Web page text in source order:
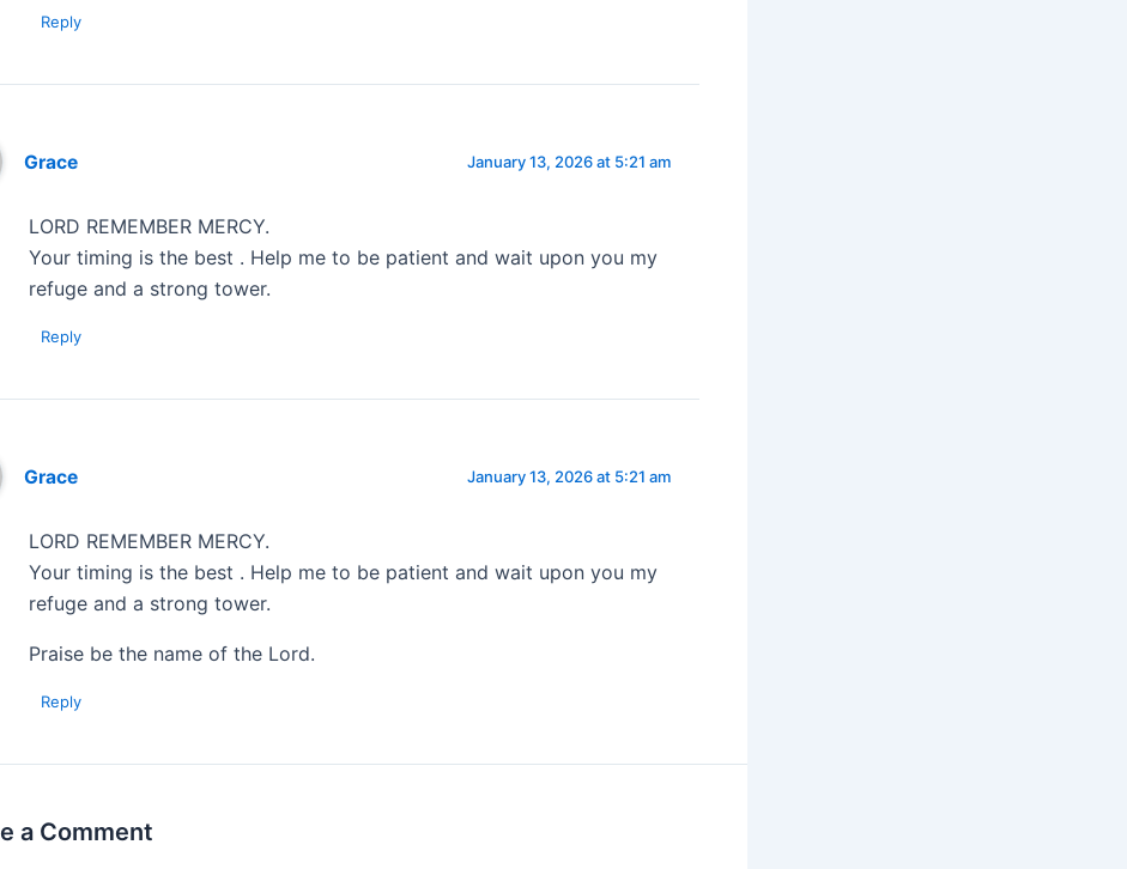
Reply
Grace January 13, 2026 at 5:21 am
LORD REMEMBER MERCY.
Your timing is the best . Help me to be patient and wait upon you my
refuge and a strong tower.
Reply
Grace January 13, 2026 at 5:21 am
LORD REMEMBER MERCY.
Your timing is the best . Help me to be patient and wait upon you my
refuge and a strong tower.
Praise be the name of the Lord.
Reply
a Comment